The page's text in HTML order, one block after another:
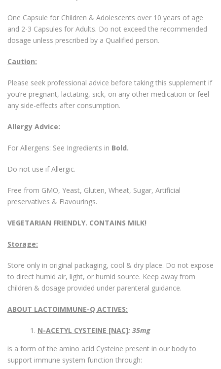
One Capsule for Children & Adolescents over 10 years of age
and 2-3 Capsules for Adults. Do not exceed the recommended
dosage unless prescribed by a Qualified person.
Caution:
Please seek professional advice before taking this supplement if
you’re pregnant, lactating, sick, on any other medication or feel
any side-effects after consumption.
Allergy Advice:
For Allergens: See Ingredients in Bold.
Do not use if Allergic.
Free from GMO, Yeast, Gluten, Wheat, Sugar, Artificial
preservatives & Flavourings.
VEGETARIAN FRIENDLY. CONTAINS MILK!
Storage:
Store only in original packaging, cool & dry place. Do not expose
to direct humid air, light, or humid source. Keep away from
children & dosage provided under parenteral guidance.
ABOUT LACTOIMMUNE-Q ACTIVES:
N-ACETYL CYSTEINE [NAC]: 35mg
is a form of the amino acid Cysteine present in our body to
support immune system function through: